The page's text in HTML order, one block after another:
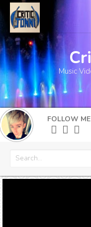
Home
About
What's New
More
Music
FOLLOW ME